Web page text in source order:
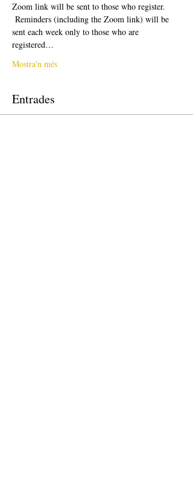
Zoom link will be sent to those who register.
Reminders (including the Zoom link) will be
sent each week only to those who are
registered…
Mostra'n més
Entrades